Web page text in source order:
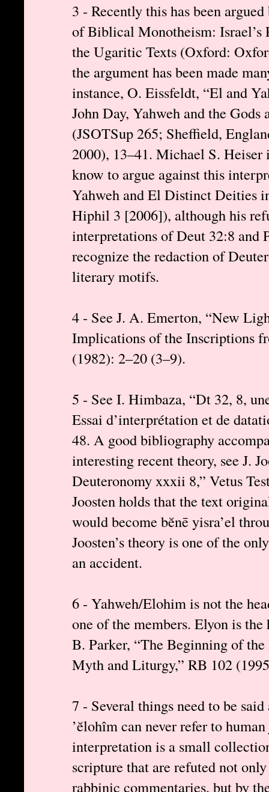
3 - Recently this has been
of Biblical Monotheism: Israel’s
the Ugaritic Texts (Oxford:
the argument has been made
instance, O. Eissfeldt, “El and
John Day, Yahweh and the Gods
(JSOTSup 265; Sheffield,
2000), 13–41. Michael S.
know to argue against this
Yahweh and El Distinct Deities
Hiphil 3 [2006]), although his
interpretations of Deut 32:8 and
recognize the redaction of
literary motifs.
4 - See J. A. Emerton, “New
Implications of the Inscriptions
(1982): 2–20 (3–9).
5 - See I. Himbaza, “Dt 32, 8,
Essai d’interprétation et de
48. A good bibliography
interesting recent theory, see J.
Deuteronomy xxxii 8,” Vetus
Joosten holds that the text
would become bĕnē yisra’el
Joosten’s theory is one of the
an accident.
6 - Yahweh/Elohim is not the
one of the members. Elyon is
B. Parker, “The Beginning of
Myth and Liturgy,” RB 102
7 - Several things need to be
’ĕlohîm can never refer to
interpretation is a small
scripture that are refuted not
rabbinic commentaries, but by